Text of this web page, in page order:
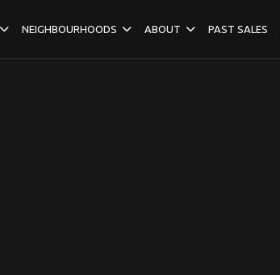
NEIGHBOURHOODS ABOUT PAST SALES